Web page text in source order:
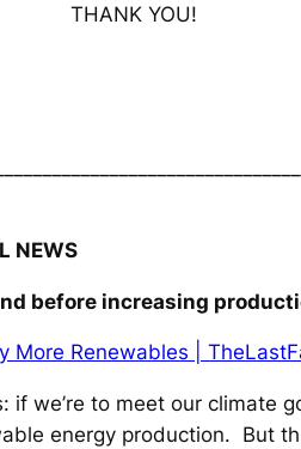
THANK YOU!
NEWS
before increasing
More Renewables |
if we’re to meet our climate
energy production. But